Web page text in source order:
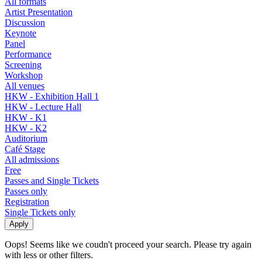
Artist Presentation
Discussion
Keynote
Panel
Performance
Screening
Workshop
All venues
HKW - Exhibition Hall 1
HKW - Lecture Hall
HKW - K1
HKW - K2
Auditorium
Café Stage
All admissions
Free
Passes and Single Tickets
Passes only
Registration
Single Tickets only
Oops! Seems like we coudn't proceed your search. Please try again
with less or other filters.